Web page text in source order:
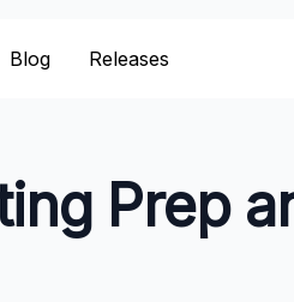
Prep
Blog Releases